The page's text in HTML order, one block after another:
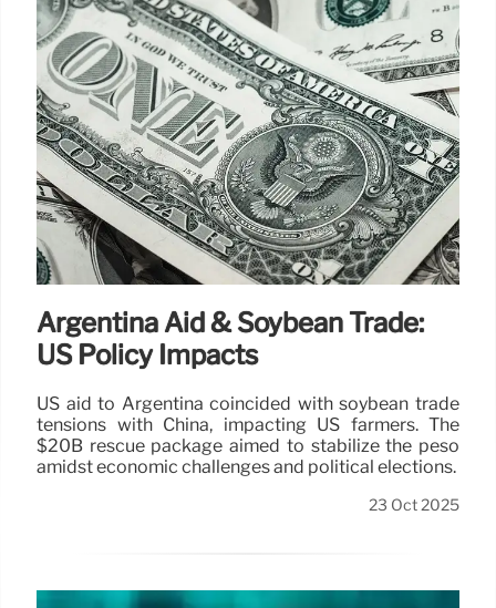
Argentina Aid & Soybean Trade:
US Policy Impacts
US aid to Argentina coincided with soybean trade
tensions with China, impacting US farmers. The
$20B rescue package aimed to stabilize the peso
amidst economic challenges and political elections.
23 Oct 2025